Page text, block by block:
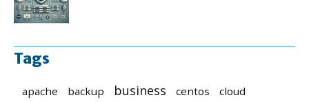
Tags
apache backup business centos
cloud